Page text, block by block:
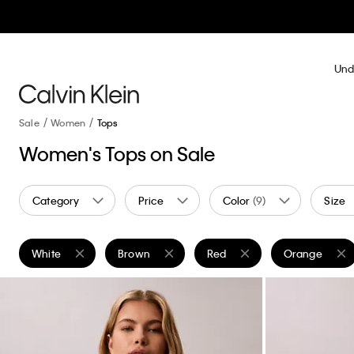
Sale Women Tops
Women's Tops on Sale
Category Price Color (9) Size
White
Remove filter Currently Refined by Color: White
Brown
Remove filter Currently Refined by Color:
Red
Remove filter Currently
Orange
Remove filter